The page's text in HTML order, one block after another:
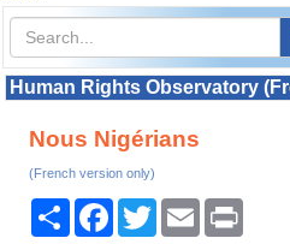
Human Rights Observatory
Nous Nigérians
(French version only)
Share Facebook
TwitterEmail